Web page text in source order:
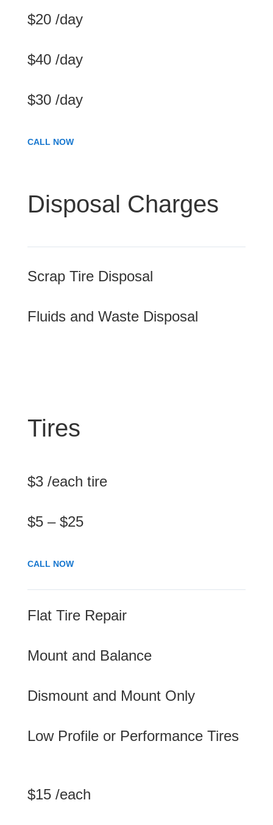
$20 /day
$40 /day
$30 /day
CALL NOW
Disposal Charges
Scrap Tire Disposal
Fluids and Waste Disposal
Tires
$3 /each tire
$5 – $25
CALL NOW
Flat Tire Repair
Mount and Balance
Dismount and Mount Only
Low Profile or Performance Tires
$15 /each